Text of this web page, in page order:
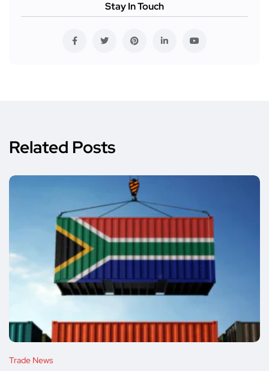
Stay In Touch
Related Posts
Trade News